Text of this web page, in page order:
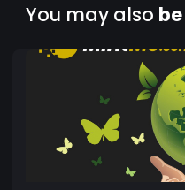
You may also